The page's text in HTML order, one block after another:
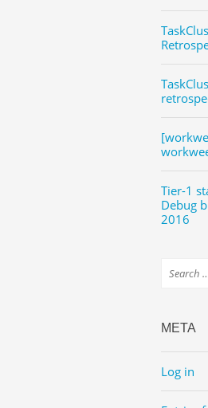
Tier-1
Debug
2016
META
Log in